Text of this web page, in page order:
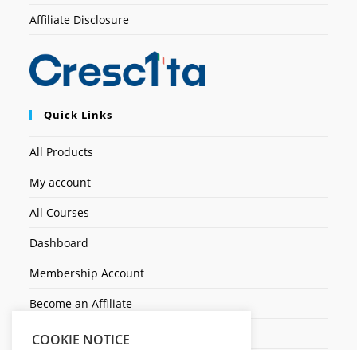
Affiliate Disclosure
Quick Links
All Products
My account
All Courses
Dashboard
Membership Account
Become an Affiliate
Ticket Assistenza
COOKIE NOTICE